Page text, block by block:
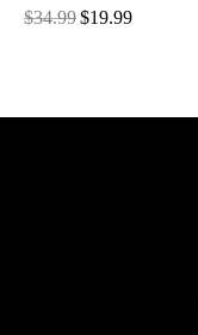
Rated
$34.99$19.99